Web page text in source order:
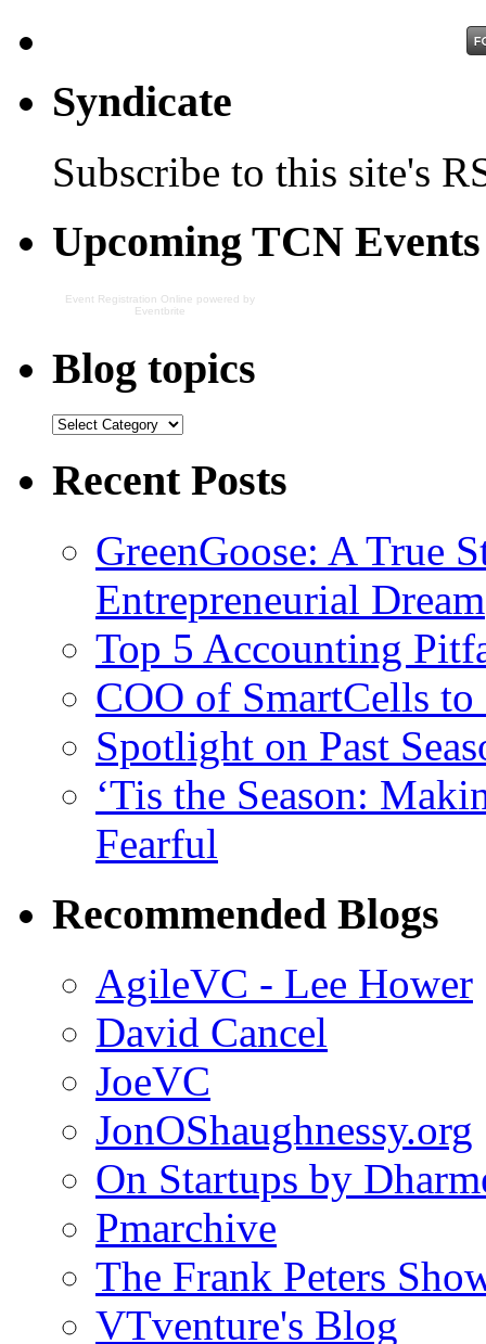
Syndicate
Subscribe to this site's
Upcoming TCN Events
Event Registration Online powered by
Eventbrite
Blog topics
Recent Posts
GreenGoose: A True
Entrepreneurial Dream
Top 5 Accounting
COO of SmartCells
Spotlight on Past
‘Tis the Season:
Fearful
Recommended Blogs
AgileVC - Lee Hower
David Cancel
JoeVC
JonOShaughnessy.org
On Startups by
Pmarchive
The Frank Peters
VTventure's Blog